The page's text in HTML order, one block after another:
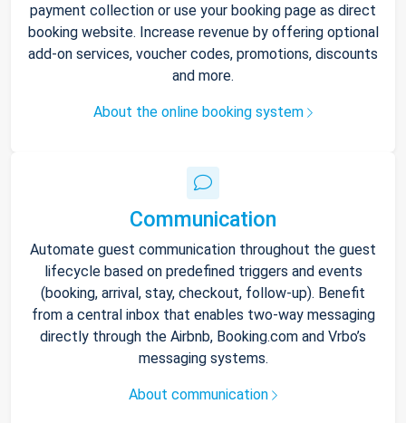
payment collection or use your booking page as direct
booking website. Increase revenue by offering optional
add-on services, voucher codes, promotions, discounts
and more.
About the online booking system
Communication
Automate guest communication throughout the guest
lifecycle based on predefined triggers and events
(booking, arrival, stay, checkout, follow-up). Benefit
from a central inbox that enables two-way messaging
directly through the Airbnb, Booking.com and Vrbo’s
messaging systems.
About communication